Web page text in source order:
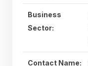
Business
Sector:
Contact Name: